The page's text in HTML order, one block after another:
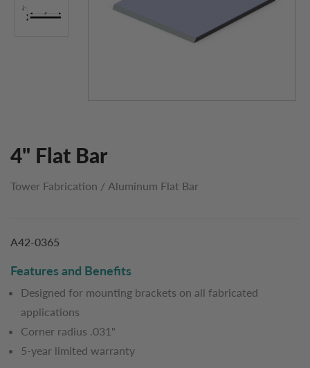
4" Flat Bar
Tower Fabrication / Aluminum Flat Bar
A42-0365
Features and Benefits
Designed for mounting brackets on all fabricated
applications
Corner radius .031"
5-year limited warranty